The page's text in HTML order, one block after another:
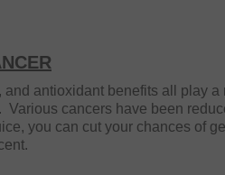
and antioxidant benefits all play
Various cancers have been
you can cut your chances of